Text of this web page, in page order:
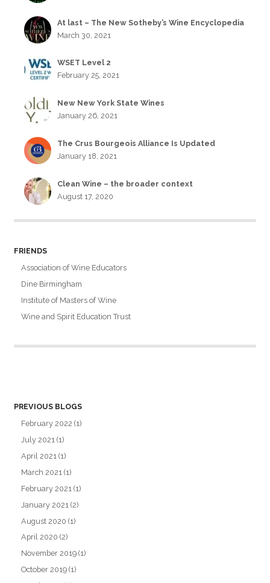
At last – The New Sotheby’s Wine Encyclopedia
March 30, 2021
WSET Level 2
February 25, 2021
New New York State Wines
January 26, 2021
The Crus Bourgeois Alliance Is Updated
January 18, 2021
Clean Wine – the broader context
August 17, 2020
FRIENDS
Association of Wine Educators
Dine Birmingham
Institute of Masters of Wine
Wine and Spirit Education Trust
PREVIOUS BLOGS
February 2022 (1)
July 2021 (1)
April 2021 (1)
March 2021 (1)
February 2021 (1)
January 2021 (2)
August 2020 (1)
April 2020 (2)
November 2019 (1)
October 2019 (1)